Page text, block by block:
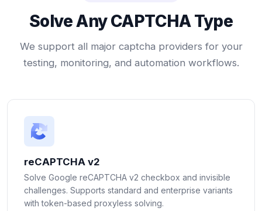
Solve Any CAPTCHA Type
We support all major captcha providers for your
testing, monitoring, and automation workflows.
reCAPTCHA v2
Solve Google reCAPTCHA v2 checkbox and invisible
challenges. Supports standard and enterprise variants
with token-based proxyless solving.